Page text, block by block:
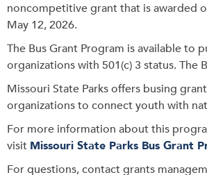
noncompetitive grant that is awarded
May 12, 2026.
The Bus Grant Program is available
organizations with 501(c) 3 status.
Missouri State Parks offers busing
organizations to connect youth with
For more information about this
visit Missouri State Parks Bus Grant
For questions, contact grants